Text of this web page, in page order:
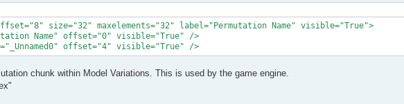
size="32" maxelements="32" label="Permutation Name" visible="True">
Name" offset="0" visible="True" />
offset="4" visible="True" />
chunk within Model Variations. This is used by the game engine.